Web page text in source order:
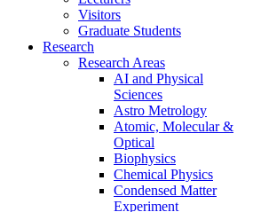
Visitors
Graduate Students
Research
Research Areas
AI and Physical
Sciences
Astro Metrology
Atomic, Molecular &
Optical
Biophysics
Chemical Physics
Condensed Matter
Experiment